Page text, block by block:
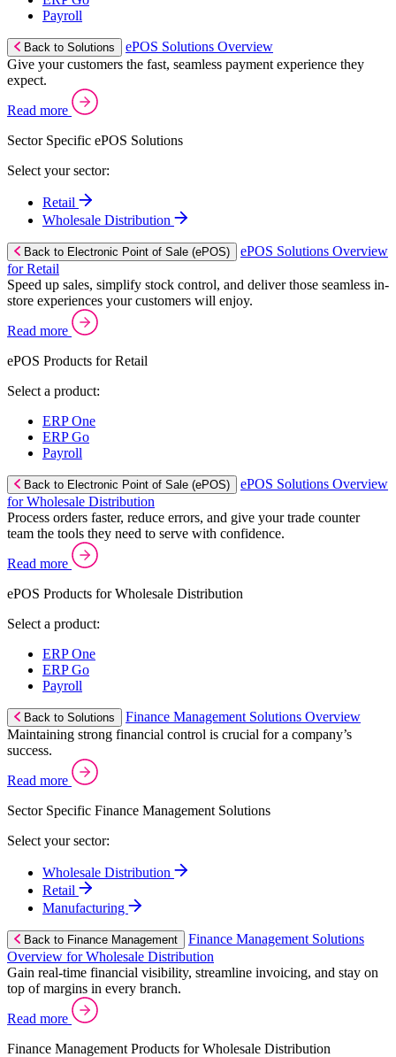
Payroll
Back to Solutions
ePOS Solutions Overview
Give your customers the fast, seamless payment experience they
expect.
Read more
Sector Specific ePOS Solutions
Select your sector:
Retail
Wholesale Distribution
Back to Electronic Point of Sale (ePOS)
ePOS Solutions Overview
for Retail
Speed up sales, simplify stock control, and deliver those seamless in-
store experiences your customers will enjoy.
Read more
ePOS Products for Retail
Select a product:
ERP One
ERP Go
Payroll
Back to Electronic Point of Sale (ePOS)
ePOS Solutions Overview
for Wholesale Distribution
Process orders faster, reduce errors, and give your trade counter
team the tools they need to serve with confidence.
Read more
ePOS Products for Wholesale Distribution
Select a product:
ERP One
ERP Go
Payroll
Back to Solutions
Finance Management Solutions Overview
Maintaining strong financial control is crucial for a company’s
success.
Read more
Sector Specific Finance Management Solutions
Select your sector:
Wholesale Distribution
Retail
Manufacturing
Back to Finance Management
Finance Management Solutions
Overview for Wholesale Distribution
Gain real-time financial visibility, streamline invoicing, and stay on
top of margins in every branch.
Read more
Finance Management Products for Wholesale Distribution